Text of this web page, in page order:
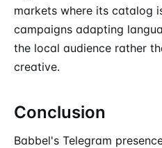
markets where its catalog
campaigns adapting
the local audience rather
creative.
Conclusion
Babbel's Telegram